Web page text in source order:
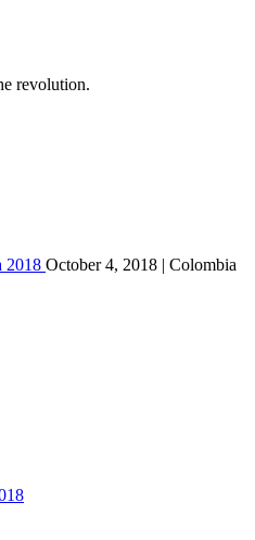
revolution.
2018 October 4, 2018 | Colombia